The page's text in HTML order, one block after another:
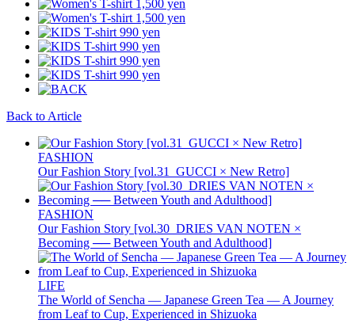
Back to Article
FASHION
Our Fashion Story [vol.31_GUCCI × New Retro]
FASHION
Our Fashion Story [vol.30_DRIES VAN NOTEN ×
Becoming ── Between Youth and Adulthood]
LIFE
The World of Sencha — Japanese Green Tea — A Journey
from Leaf to Cup, Experienced in Shizuoka